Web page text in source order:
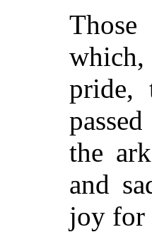
which,
pride,
the
and
joy for